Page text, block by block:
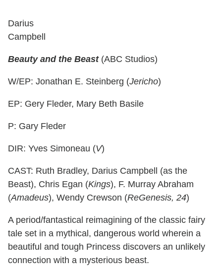
Darius
Campbell
Beauty and the Beast(ABC Studios)
W/EP: Jonathan E. Steinberg (Jericho)
EP: Gery Fleder, Mary Beth Basile
P: Gary Fleder
DIR: Yves Simoneau (V)
CAST: Ruth Bradley, Darius Campbell (as the
Beast), Chris Egan (Kings), F. Murray Abraham
(Amadeus), Wendy Crewson (ReGenesis, 24)
A period/fantastical reimagining of the classic fairy
tale set in a mythical, dangerous world wherein a
beautiful and tough Princess discovers an unlikely
connection with a mysterious beast.